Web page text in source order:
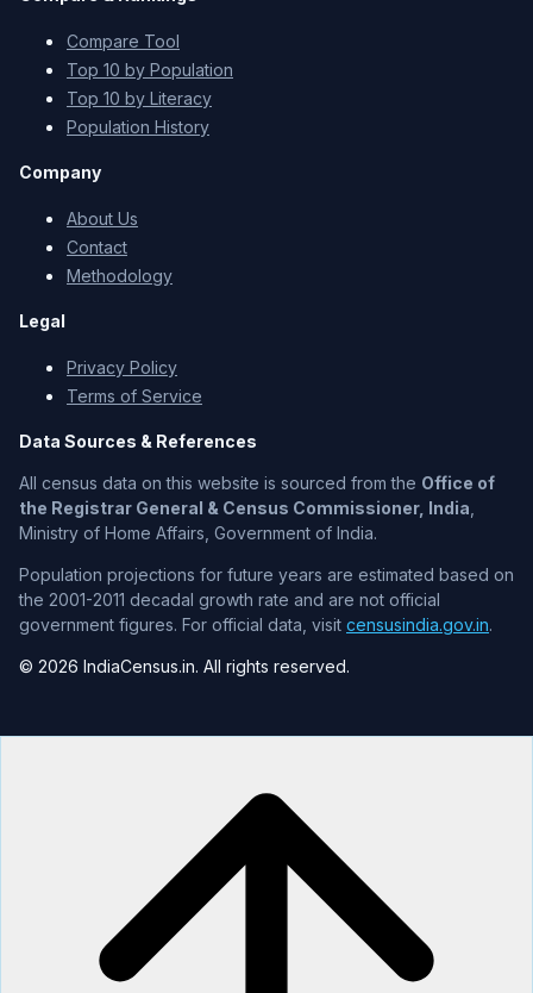
Compare Tool
Top 10 by Population
Top 10 by Literacy
Population History
Company
About Us
Contact
Methodology
Legal
Privacy Policy
Terms of Service
Data Sources & References
All census data on this website is sourced from the Office of
the Registrar General & Census Commissioner, India
Ministry of Home Affairs, Government of India.
Population projections for future years are estimated based on
the 2001-2011 decadal growth rate and are not official
government figures. For official data, visit censusindia.gov.in.
© 2026 IndiaCensus.in. All rights reserved.